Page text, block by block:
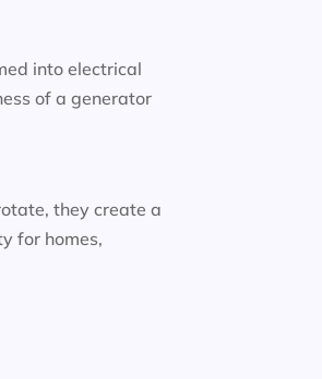
into electrical
of a generator
they create a
for homes,